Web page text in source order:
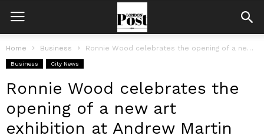
Home Business Ronnie Wood celebrates the opening of a new art exhibition at Andrew...
Business City News
Ronnie Wood celebrates the
opening of a new art
exhibition at Andrew Martin